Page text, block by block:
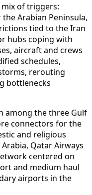
of triggers:
Arabian Peninsula,
tied to the Iran
hubs coping with
aircraft and crews
schedules,
rerouting
bottlenecks
among the three Gulf
connectors for the
and religious
Qatar Airways
centered on
and medium haul
airports in the